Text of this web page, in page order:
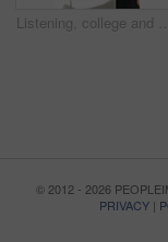
Listening, college and boy in classroom for notes, studying and learning in lesson at university. School, academy and person with notebook for education, knowledge and lecture to prepare for exams
© 2012 - 2026
PRIVACY |